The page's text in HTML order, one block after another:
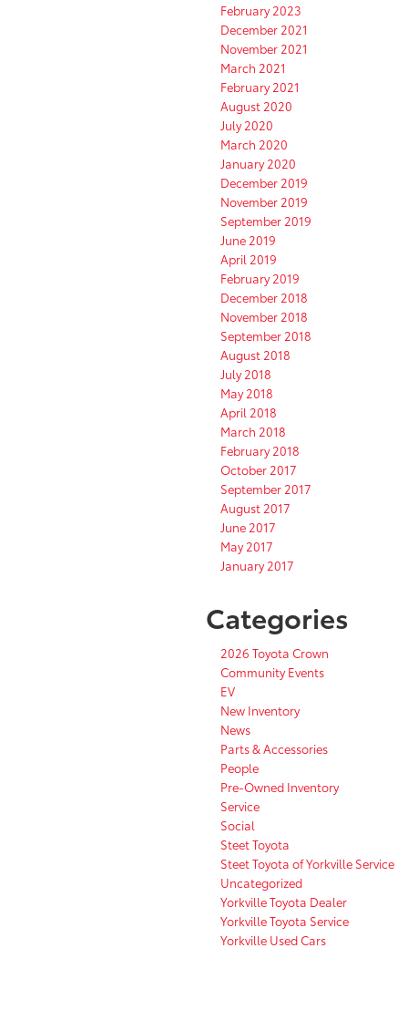
February 2023
December 2021
November 2021
March 2021
February 2021
August 2020
July 2020
March 2020
January 2020
December 2019
November 2019
September 2019
June 2019
April 2019
February 2019
December 2018
November 2018
September 2018
August 2018
July 2018
May 2018
April 2018
March 2018
February 2018
October 2017
September 2017
August 2017
June 2017
May 2017
January 2017
Categories
2026 Toyota Crown
Community Events
EV
New Inventory
News
Parts & Accessories
People
Pre-Owned Inventory
Service
Social
Steet Toyota
Steet Toyota of Yorkville Service
Uncategorized
Yorkville Toyota Dealer
Yorkville Toyota Service
Yorkville Used Cars